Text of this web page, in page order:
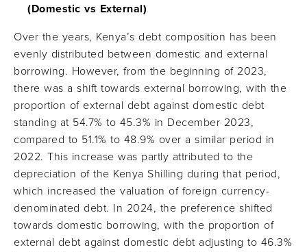
(Domestic vs External)
Over the years, Kenya’s debt composition has been
evenly distributed between domestic and external
borrowing. However, from the beginning of 2023,
there was a shift towards external borrowing, with the
proportion of external debt against domestic debt
standing at 54.7% to 45.3% in December 2023,
compared to 51.1% to 48.9% over a similar period in
2022. This increase was partly attributed to the
depreciation of the Kenya Shilling during that period,
which increased the valuation of foreign currency-
denominated debt. In 2024, the preference shifted
towards domestic borrowing, with the proportion of
external debt against domestic debt adjusting to 46.3%